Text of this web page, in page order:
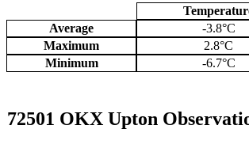
Average
-3.8°C
Maximum
2.8°C
Minimum
-6.7°C
72501 OKX Upton